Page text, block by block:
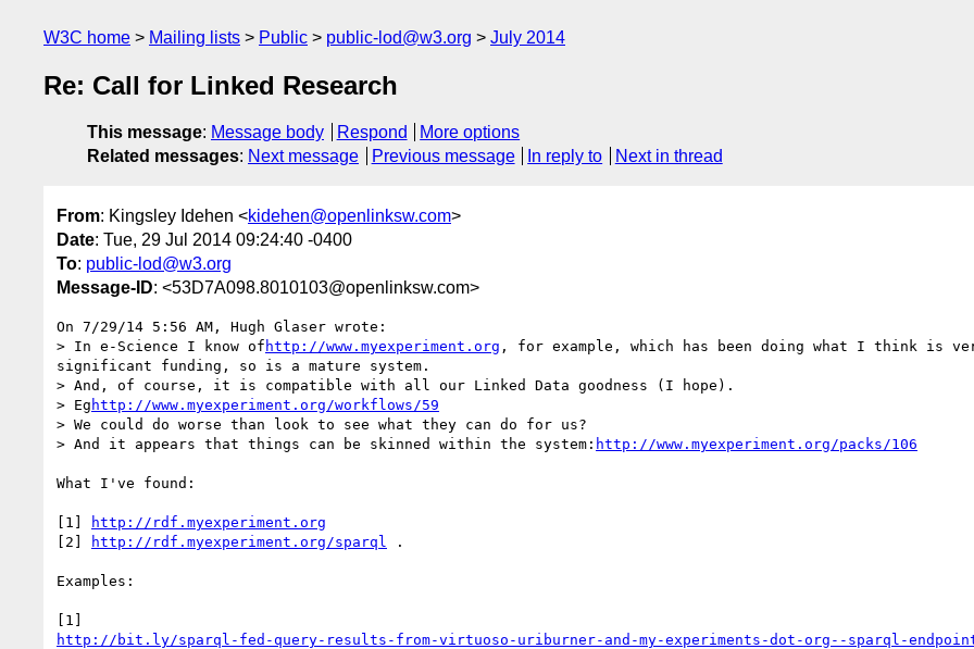
W3C home Mailing lists Public public-lod@w3.org July 2014
Re: Call for Linked Research
This message: Message body Respond
More options
Related messages: Next message Previous message In reply to Next in thread
From: Kingsley Idehen <kidehen@openlinksw.com>
Date: Tue, 29 Jul 2014 09:24:40 -0400
To: public-lod@w3.org
Message-ID: <53D7A098.8010103@openlinksw.com>
On 7/29/14 5:56 AM, Hugh Glaser wrote:
> In e-Science I know of http://www.myexperiment.org , for example, which has been doing what I think is
significant funding, so is a mature system.
> And, of course, it is compatible with all our Linked Data goodness (I hope).
> Eg http://www.myexperiment.org/workflows/59
> We could do worse than look to see what they can do for us?
> And it appears that things can be skinned within the system: http://www.myexperiment.org/packs/106
What I've found:
[1]
http://rdf.myexperiment.org
[2]
http://rdf.myexperiment.org/sparql .
Examples:
http://bit.ly/sparql-fed-query-results-from-virtuoso-uriburner-and-my-experiments-dot-org--sparql-